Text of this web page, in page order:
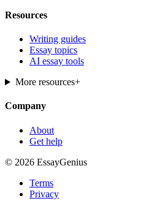
Resources
Writing guides
Essay topics
AI essay tools
More resources+
Company
About
Get help
© 2026 EssayGenius
Terms
Privacy